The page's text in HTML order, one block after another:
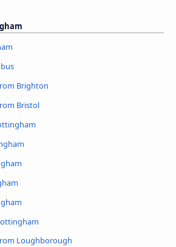
Brighton
Bristol
Loughborough